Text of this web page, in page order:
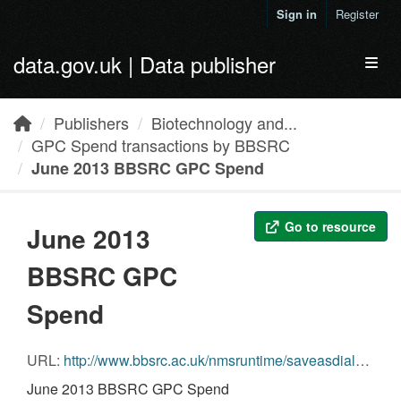
Sign in Register
data.gov.uk | Data publisher
Publishers
Biotechnology and...
GPC Spend transactions by BBSRC
June 2013 BBSRC GPC Spend
Go to resource
June 2013
BBSRC GPC
Spend
URL: http://www.bbsrc.ac.uk/nmsruntime/saveasdialog.aspx?lID=11431&sID=12031
June 2013 BBSRC GPC Spend